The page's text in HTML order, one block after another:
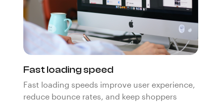
Fast loading speed
Fast loading speeds improve user experience,
reduce bounce rates, and keep shoppers